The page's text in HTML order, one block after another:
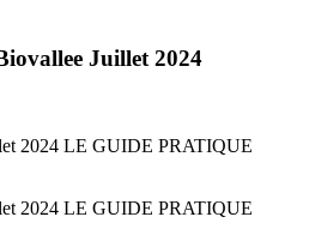
Juillet 2024
2024 LE GUIDE PRATIQUE
2024 LE GUIDE PRATIQUE